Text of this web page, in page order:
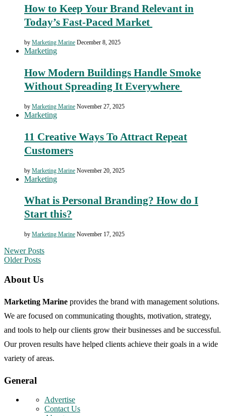
How to Keep Your Brand Relevant in
Today’s Fast-Paced Market
by Marketing Marine December 8, 2025
Marketing
How Modern Buildings Handle Smoke
Without Spreading It Everywhere
by Marketing Marine November 27, 2025
Marketing
11 Creative Ways To Attract Repeat
Customers
by Marketing Marine November 20, 2025
Marketing
What is Personal Branding? How do I
Start this?
by Marketing Marine November 17, 2025
Newer Posts
Older Posts
About Us
Marketing Marine provides the brand with management solutions.
We are focused on communicating thoughts, motivation, strategy,
and tools to help our clients grow their businesses and be successful.
Our proven results have helped clients achieve their goals in a wide
variety of areas.
General
Advertise
Contact Us